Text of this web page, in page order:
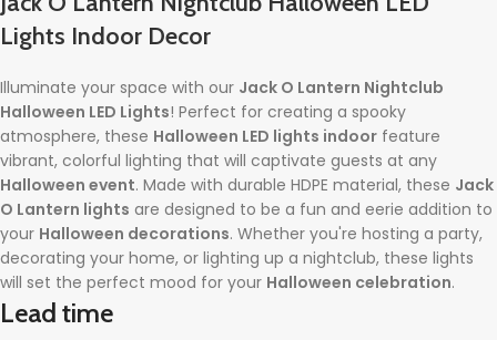
Lights Indoor Decor
Illuminate your space with our Jack O Lantern Nightclub
Halloween LED Lights! Perfect for creating a spooky
atmosphere, these Halloween LED lights indoor feature
vibrant, colorful lighting that will captivate guests at any
Halloween event. Made with durable HDPE material, these Jack
O Lantern lights are designed to be a fun and eerie addition to
your Halloween decorations. Whether you're hosting a party,
decorating your home, or lighting up a nightclub, these lights
will set the perfect mood for your Halloween celebration.
Lead time